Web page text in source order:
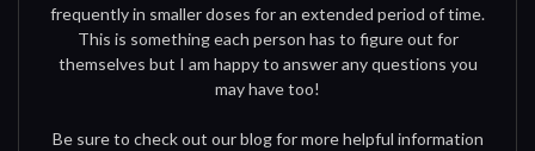
frequently in smaller doses for an extended period of time.
This is something each person has to figure out for
themselves but I am happy to answer any questions you
may have too!
Be sure to check out our blog for more helpful information